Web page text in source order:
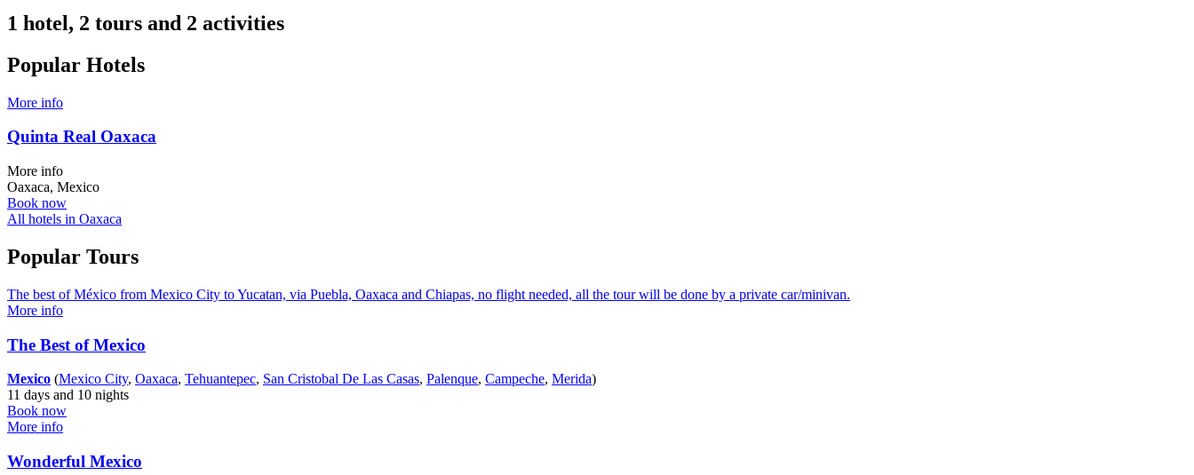
1 hotel, 2 tours and 2 activities
Popular Hotels
More info
Quinta Real Oaxaca
More info
Oaxaca, Mexico
Book now
All hotels in Oaxaca
Popular Tours
The best of México from Mexico City to Yucatan, via Puebla, Oaxaca and Chiapas, no flight needed, all the tour will be done by a private car/minivan.
More info
The Best of Mexico
Mexico (Mexico City, Oaxaca, Tehuantepec, San Cristobal De Las Casas, Palenque, Campeche, Merida)
11 days and 10 nights
Book now
More info
Wonderful Mexico